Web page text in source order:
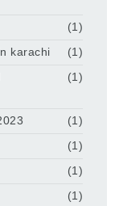
(1)
karachi
(1)
(1)
(1)
(1)
(1)
(1)